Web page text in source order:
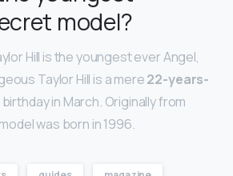
model?
Hill is the youngest ever Angel,
Taylor Hill is a mere22-years-
in March. Originally from
was born in 1996.